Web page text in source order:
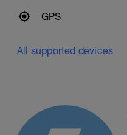
GPS
All supported devices